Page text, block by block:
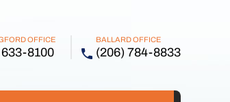
OFFICE
8100
BALLARD OFFICE
(206) 784-8833